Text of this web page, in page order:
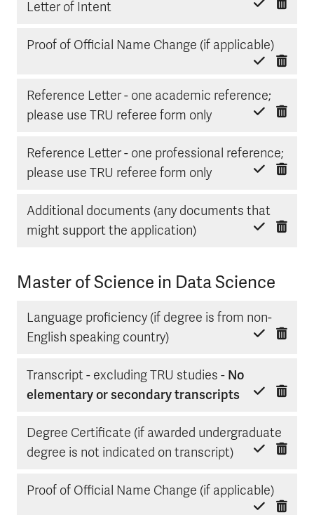
Letter of Intent
Proof of Official Name Change (if applicable)Mark
Reference Letter - one academic reference;
please use TRU referee form onlyDelete item
Mark done
Reference Letter - one professional reference;
please use TRU referee form onlyDelete item
Mark done
Additional documents (any documents that
might support the application)Delete item
Mark done
Master of Science in Data Science
Language proficiency (if degree is from non-
English speaking country)Delete item
Mark done
Transcript - excluding TRU studies - No
elementary or secondary transcripts Delete item
Mark done
Degree Certificate (if awarded undergraduate
degree is not indicated on transcript)Delete item
Mark done
Proof of Official Name Change (if applicable)Mark